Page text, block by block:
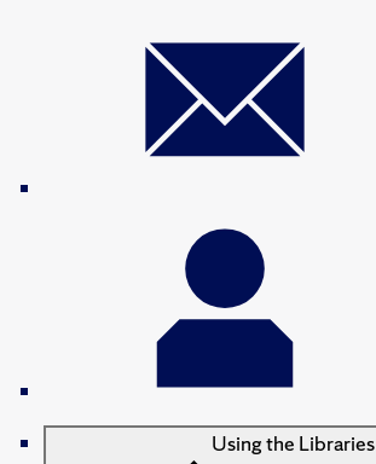
Using the Libraries